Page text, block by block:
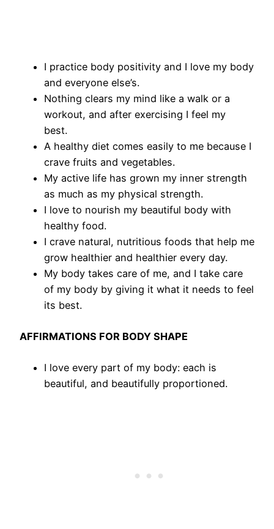
I practice body positivity and I love my body
and everyone else’s.
Nothing clears my mind like a walk or a
workout, and after exercising I feel my
best.
A healthy diet comes easily to me because I
crave fruits and vegetables.
My active life has grown my inner strength
as much as my physical strength.
I love to nourish my beautiful body with
healthy food.
I crave natural, nutritious foods that help me
grow healthier and healthier every day.
My body takes care of me, and I take care
of my body by giving it what it needs to feel
its best.
AFFIRMATIONS FOR BODY SHAPE
I love every part of my body: each is
beautiful, and beautifully proportioned.